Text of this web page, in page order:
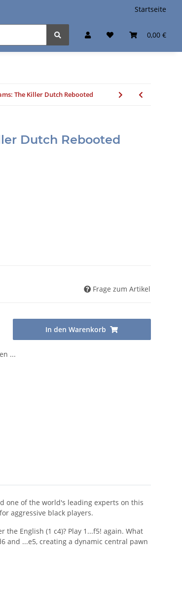
Startseite
0,00 €
The Killer Dutch Rebooted
Dutch Rebooted
Frage zum Artikel
In den Warenkorb
...
one of the world's leading experts on this
aggressive black players.
English (1 c4)? Play 1...f5! again. What
and ...e5, creating a dynamic central pawn